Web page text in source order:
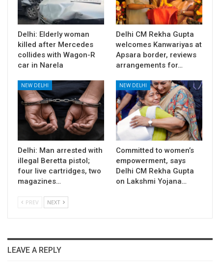
Delhi: Elderly woman
killed after Mercedes
collides with Wagon-R
car in Narela
Delhi CM Rekha Gupta
welcomes Kanwariyas at
Apsara border, reviews
arrangements for…
NEW DELHI
Delhi: Man arrested with
illegal Beretta pistol;
four live cartridges, two
magazines…
NEW DELHI
Committed to women’s
empowerment, says
Delhi CM Rekha Gupta
on Lakshmi Yojana…
PREV NEXT
LEAVE A REPLY